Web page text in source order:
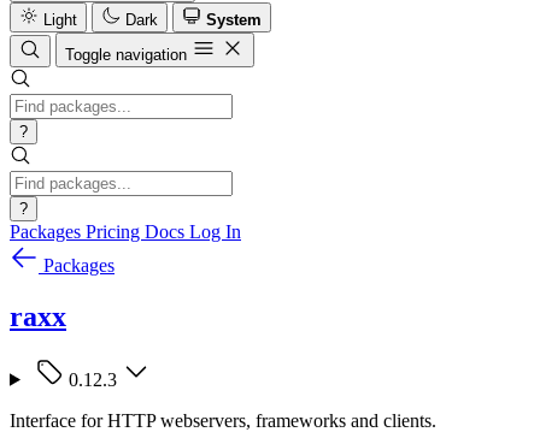
Light
Dark
System
Toggle navigation
?
?
Packages Pricing Docs Log In
Packages
raxx
0.12.3
Interface for HTTP webservers, frameworks and clients.